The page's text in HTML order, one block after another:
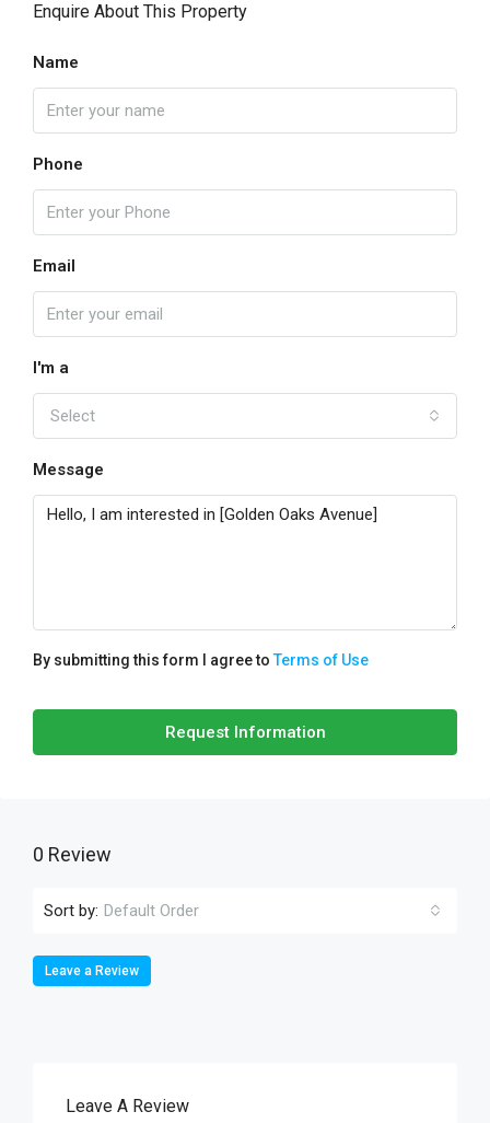
Enquire About This Property
Name
Phone
Email
I'm a
Select
Message
By submitting this form I agree toTerms of Use
Request Information
0 Review
Sort by: Default Order
Leave a Review
Leave A Review